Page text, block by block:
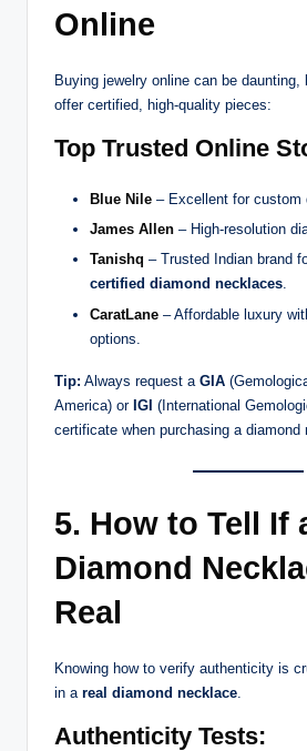
Online
Buying jewelry online can be
offer certified, high-quality pieces:
Top Trusted Online
Blue Nile – Excellent for custom
James Allen – High-resolution
Tanishq – Trusted Indian brand
certified diamond necklaces.
CaratLane – Affordable luxury
options.
Tip: Always request a GIA
America) or IGI (International
certificate when purchasing a diamond
5. How to Tell If
Diamond
Real
Knowing how to verify authenticity is
in a real diamond necklace
Authenticity Tests: